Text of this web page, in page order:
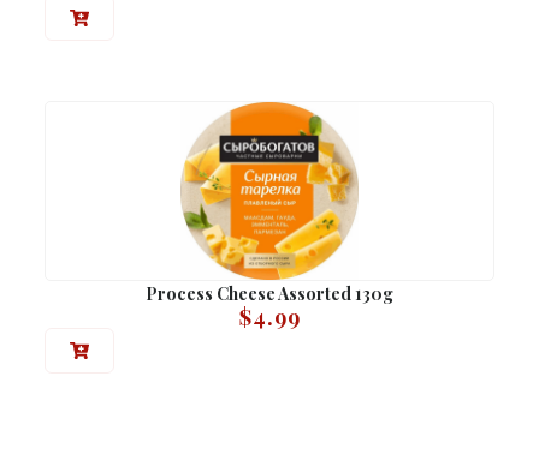
Process Cheese Assorted 130g
$4.99